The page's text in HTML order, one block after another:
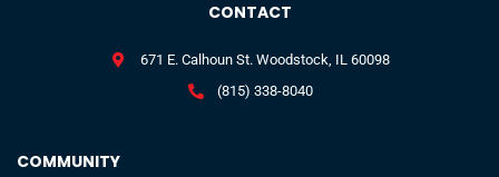
COMMUNITY
CONTACT
671 E. Calhoun St. Woodstock, IL 60098
(815) 338-8040